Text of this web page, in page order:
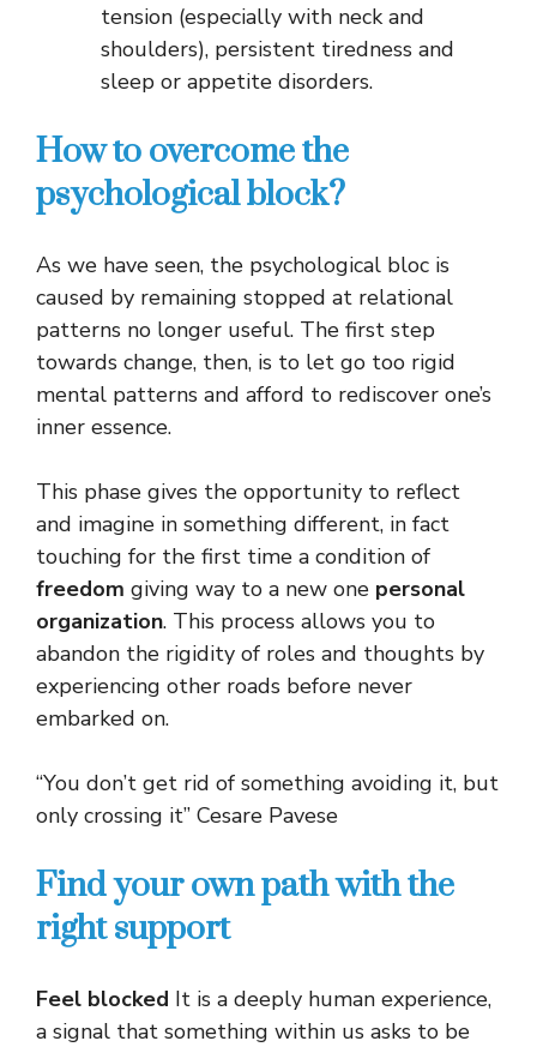
tension (especially with neck and
shoulders), persistent tiredness and
sleep or appetite disorders.
How to overcome the
psychological block?
As we have seen, the psychological bloc is
caused by remaining stopped at relational
patterns no longer useful. The first step
towards change, then, is to let go too rigid
mental patterns and afford to rediscover one’s
inner essence.
This phase gives the opportunity to reflect
and imagine in something different, in fact
touching for the first time a condition of
freedom giving way to a new one personal
organization. This process allows you to
abandon the rigidity of roles and thoughts by
experiencing other roads before never
embarked on.
“You don’t get rid of something avoiding it, but
only crossing it” Cesare Pavese
Find your own path with the
right support
Feel blocked It is a deeply human experience,
a signal that something within us asks to be